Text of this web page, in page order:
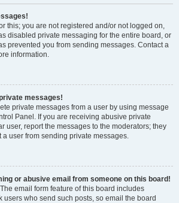
this; you are not registered and/or not logged on,
disabled private messaging for the entire board, or
prevented you from sending messages. Contact a
information.
messages!
private messages from a user by using message
Panel. If you are receiving abusive private
user, report the messages to the moderators; they
a user from sending private messages.
or abusive email from someone on this board!
email form feature of this board includes
users who send such posts, so email the board